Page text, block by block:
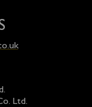
Ltd.